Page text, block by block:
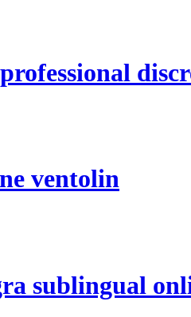
ventolin
sublingual